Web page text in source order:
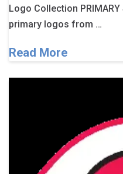
Logo Collection
primary logos from …
Read More